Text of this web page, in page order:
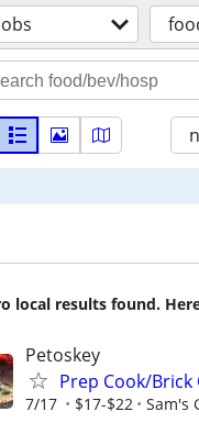
local results found.
Petoskey
Prep Cook/Brick
7/17 $17-$22 Sam's